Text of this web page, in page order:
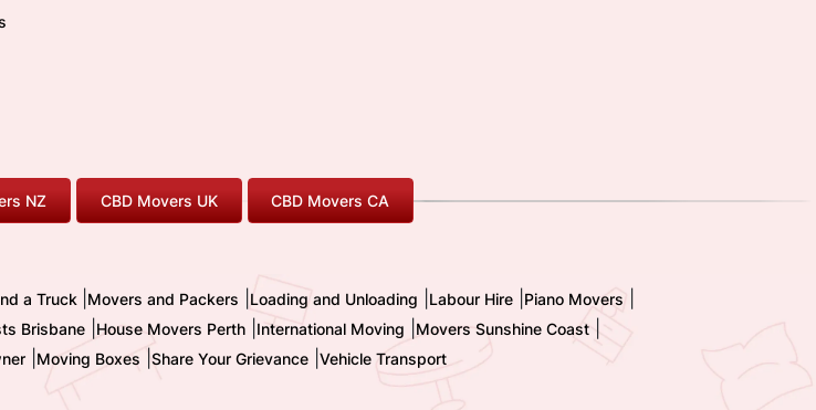
NZ CBD Movers UK CBD Movers CA
a Truck Movers and Packers Loading and Unloading Labour Hire Piano Movers
Brisbane House Movers Perth International Moving Movers Sunshine Coast
| Moving Boxes Share Your Grievance| Vehicle Transport